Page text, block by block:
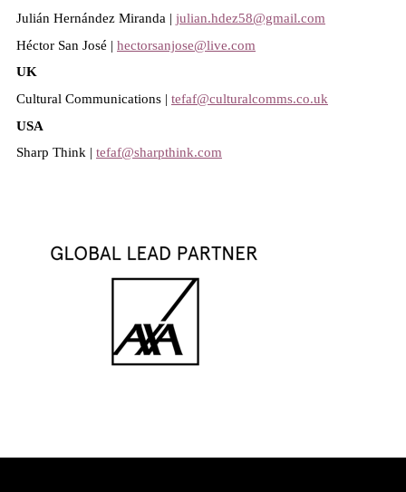
Julián Hernández Miranda | julian.hdez58@gmail.com
Héctor San José | hectorsanjose@live.com
UK
Cultural Communications | tefaf@culturalcomms.co.uk
USA
Sharp Think | tefaf@sharpthink.com